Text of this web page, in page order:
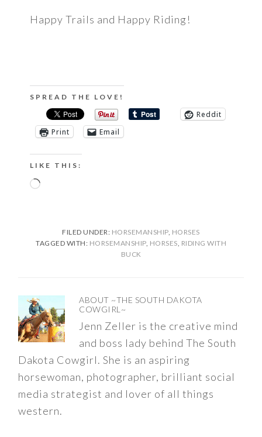
Happy Trails and Happy Riding!
SPREAD THE LOVE!
Reddit
Print
Email
LIKE THIS:
Loading…
FILED UNDER: HORSEMANSHIP, HORSES
TAGGED WITH: HORSEMANSHIP, HORSES, RIDING WITH
BUCK
ABOUT ~THE SOUTH DAKOTA
COWGIRL~
Jenn Zeller is the creative mind
and boss lady behind The South
Dakota Cowgirl. She is an aspiring
horsewoman, photographer, brilliant social
media strategist and lover of all things
western.